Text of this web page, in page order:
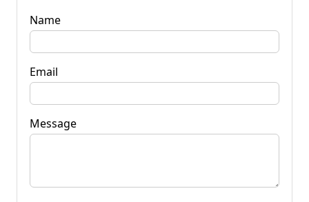
Name
Email
Message